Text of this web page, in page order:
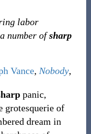
labor
number ofsharp
Vance, Nobody,
panic,
grotesquerie of
dream in